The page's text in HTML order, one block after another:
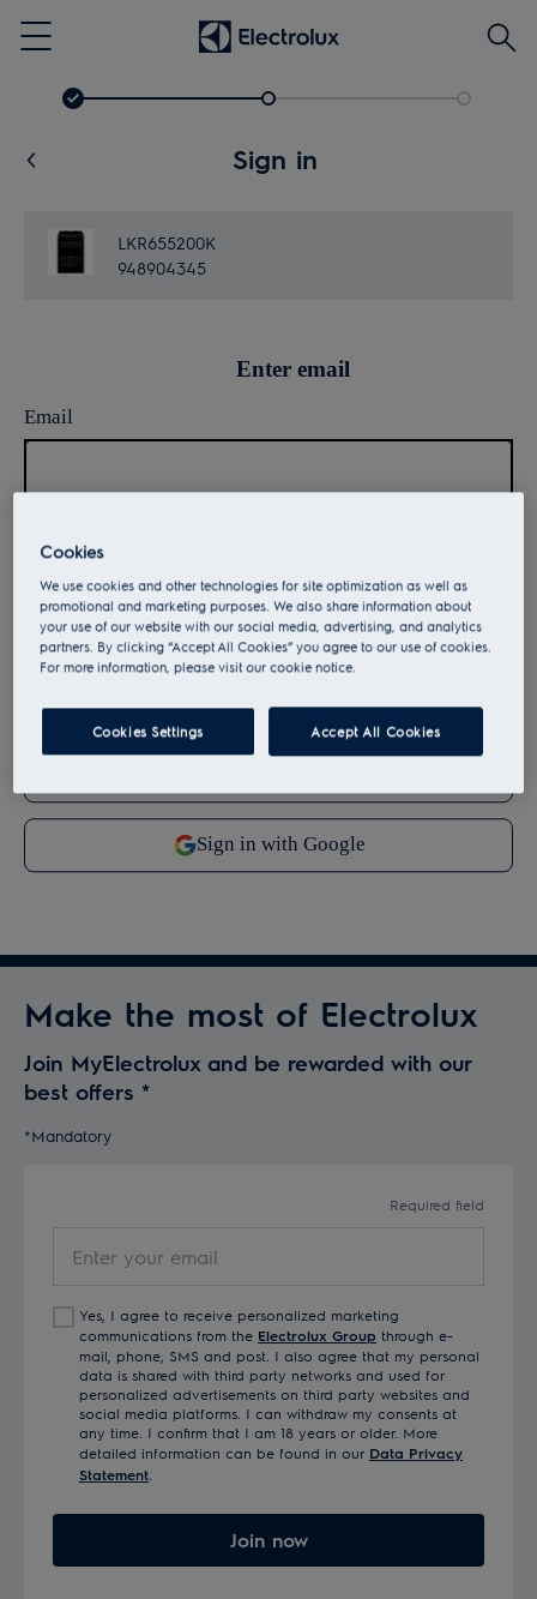
Menu
Sign in
LKR655200K
948904345
Enter email
Email
By continuing, you agree to our
For information on how we process your personal data,
please review ourdata protection statement.
Make the most of Electrolux
Join MyElectrolux and be rewarded with our
best offers *
*Mandatory
Required field
Yes, I agree to receive personalized marketing
communications from the Electrolux Group through e-
mail, phone, SMS and post. I also agree that my personal
data is shared with third party networks and used for
personalized advertisements on third party websites and
social media platforms. I can withdraw my consents at
any time. I confirm that I am 18 years or older. More
detailed information can be found in our Data Privacy
Statement
Join now
Cookies
We use cookies and other technologies for site optimization as well as
promotional and marketing purposes. We also share information about
your use of our website with our social media, advertising, and analytics
partners. By clicking “Accept All Cookies” you agree to our use of cookies.
For more information, please visit our cookie notice.
Cookies Settings Accept All Cookies